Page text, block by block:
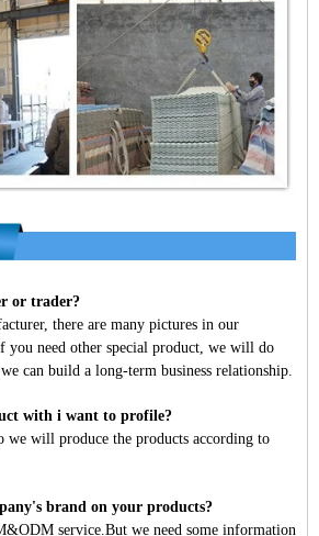
or trader?
there are many pictures in our
you need other special product, we will do
can build a long-term business relationship.
with i want to profile?
we will produce the products according to
brand on your products?
service.But we need some information